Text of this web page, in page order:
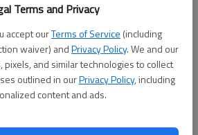
Terms and Privacy
accept ourTerms of Service (including
waiver) andPrivacy Policy. We and our
pixels, and similar technologies to collect
outlined in ourPrivacy Policy, including
content and ads.
Bums (country comedy)